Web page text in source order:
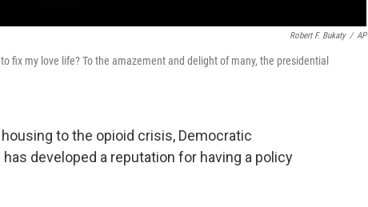
Robert F. Bukaty / AP
fix my love life? To the amazement and delight of many, the presidential
to the opioid crisis, Democratic
developed a reputation for having a policy